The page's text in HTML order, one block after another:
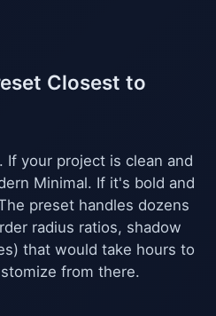
Closest to
your project is clean and
Minimal. If it's bold and
preset handles dozens
radius ratios, shadow
that would take hours to
from there.